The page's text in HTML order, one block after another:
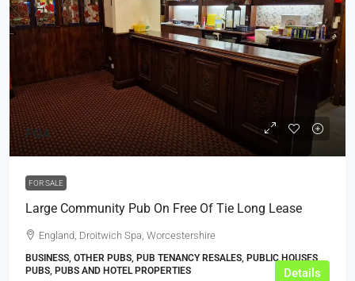
POA
FOR SALE
Large Community Pub On Free Of Tie Long Lease
England, Droitwich Spa, Worcestershire
BUSINESS, OTHER PUBS, PUB TENANCY RESALES, PUBLIC HOUSES,
PUBS, PUBS AND HOTEL PROPERTIES
Details